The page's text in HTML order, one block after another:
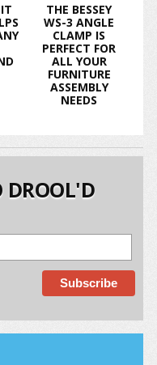
THE BESSEY
WS-3 ANGLE
CLAMP IS
PERFECT FOR
ALL YOUR
FURNITURE
ASSEMBLY
NEEDS
DROOL'D